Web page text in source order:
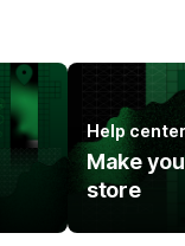
Help center
Make
store